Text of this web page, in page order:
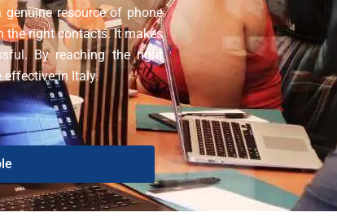
resource of phone
the right contacts. It makes
By reaching the right
effective in Italy.